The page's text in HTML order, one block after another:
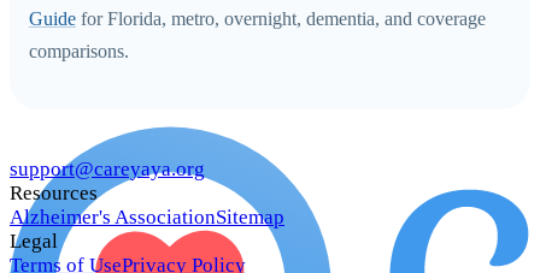
Guide for Florida, metro, overnight, dementia, and coverage
comparisons.
support@careyaya.org
Resources
Alzheimer's AssociationSitemap
Legal
Terms of UsePrivacy Policy